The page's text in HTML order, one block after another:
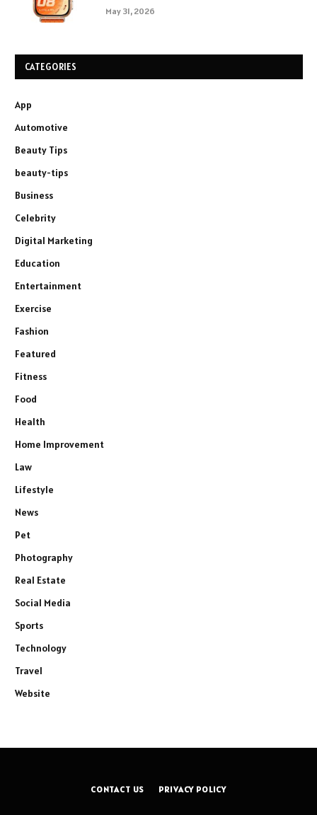
May 31, 2026
CATEGORIES
App
Automotive
Beauty Tips
beauty-tips
Business
Celebrity
Digital Marketing
Education
Entertainment
Exercise
Fashion
Featured
Fitness
Food
Health
Home Improvement
Law
Lifestyle
News
Pet
Photography
Real Estate
Social Media
Sports
Technology
Travel
Website
CONTACT US PRIVACY POLICY